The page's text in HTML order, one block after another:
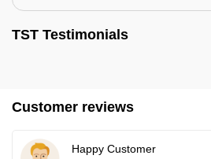
TST Testimonials
Customer reviews
Happy Customer